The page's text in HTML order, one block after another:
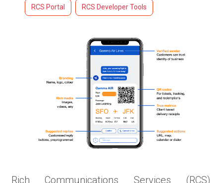
RCS Portal RCS Developer Tools
Rich Communications Services (RCS)